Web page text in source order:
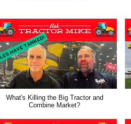
What's Killing the Big Tractor and
Combine Market?